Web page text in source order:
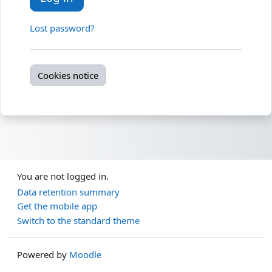
Lost password?
Cookies notice
You are not logged in.
Data retention summary
Get the mobile app
Switch to the standard theme
Powered by Moodle